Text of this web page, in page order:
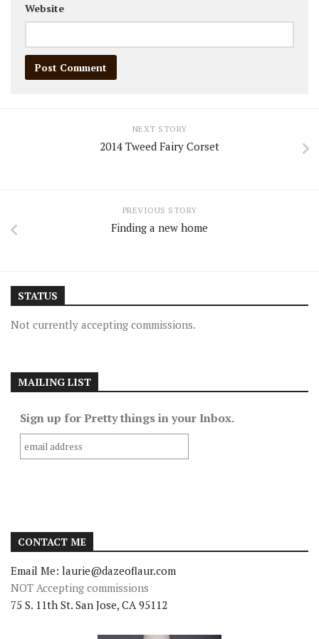
Website
NEXT STORY
2014 Tweed Fairy Corset
PREVIOUS STORY
Finding a new home
STATUS
Not currently accepting commissions.
MAILING LIST
Sign up for Pretty things in your Inbox.
CONTACT ME
Email Me: laurie@dazeoflaur.com
NOT Accepting commissions
75 S. 11th St. San Jose, CA 95112